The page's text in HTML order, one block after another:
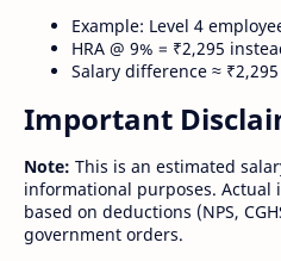
Example: Level 4
HRA @ 9% = ₹2,295
Salary difference ≈
Important
Note: This is an estimated
informational purposes. Actual
based on deductions (NPS,
government orders.